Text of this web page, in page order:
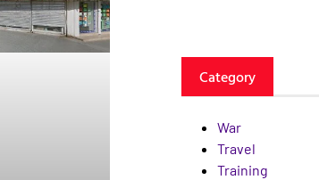
Category
War
Travel
Training